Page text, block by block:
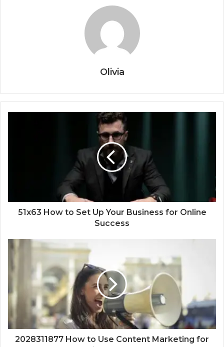
Olivia
51x63 How to Set Up Your Business for Online
Success
2028311877 How to Use Content Marketing for